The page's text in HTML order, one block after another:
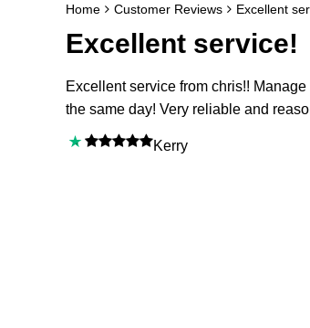
Home Customer Reviews Excellent
Excellent service!
Excellent service from chris!!
the same day! Very reliable and
Kerry